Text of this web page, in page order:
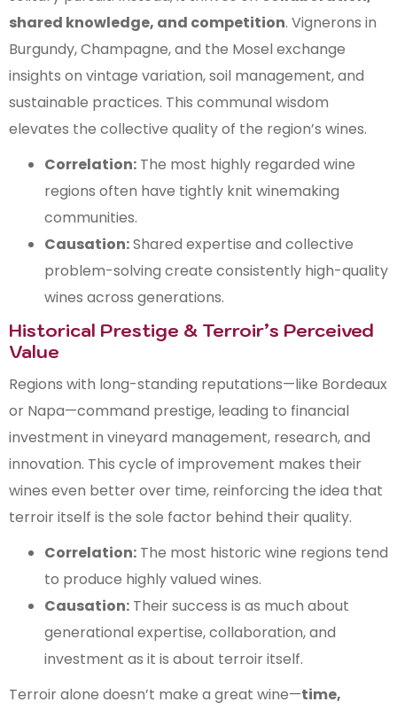
shared knowledge, and competition. Vignerons in
Burgundy, Champagne, and the Mosel exchange
insights on vintage variation, soil management, and
sustainable practices. This communal wisdom
elevates the collective quality of the region’s wines.
Correlation: The most highly regarded wine
regions often have tightly knit winemaking
communities.
Causation:Shared expertise and collective
problem-solving create consistently high-quality
wines across generations.
Historical Prestige & Terroir’s Perceived
Value
Regions with long-standing reputations—like Bordeaux
or Napa—command prestige, leading to financial
investment in vineyard management, research, and
innovation. This cycle of improvement makes their
wines even better over time, reinforcing the idea that
terroir itself is the sole factor behind their quality.
Correlation: The most historic wine regions tend
to produce highly valued wines.
Causation: Their success is as much about
generational expertise, collaboration, and
investment as it is about terroir itself.
Terroir alone doesn’t make a great wine—time,